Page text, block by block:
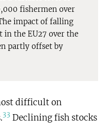
fishermen over
impact of falling
in the EU27 over the
partly offset by
difficult on
33 Declining fish stocks